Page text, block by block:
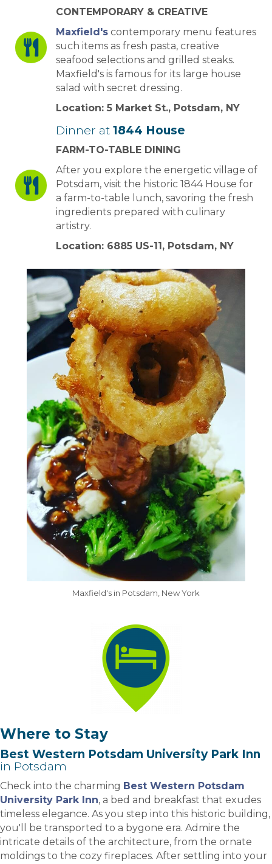
CONTEMPORARY & CREATIVE
Maxfield's contemporary menu features
such items as fresh pasta, creative
seafood selections and grilled steaks.
Maxfield's is famous for its large house
salad with secret dressing.
Location: 5 Market St., Potsdam, NY
Dinner at 1844 House
FARM-TO-TABLE DINING
After you explore the energetic village of
Potsdam, visit the historic 1844 House for
a farm-to-table lunch, savoring the fresh
ingredients prepared with culinary
artistry.
Location: 6885 US-11, Potsdam, NY
Maxfield's in Potsdam, New York
Where to Stay
Best Western Potsdam University Park Inn
in Potsdam
Check into the charming Best Western Potsdam
University Park Inn, a bed and breakfast that exudes
timeless elegance. As you step into this historic building,
you'll be transported to a bygone era. Admire the
intricate details of the architecture, from the ornate
moldings to the cozy fireplaces. After settling into your